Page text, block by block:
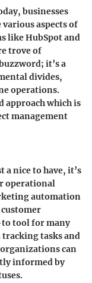
businesses
aspects of
like HubSpot and
trove of
it’s a
divides,
operations.
approach which is
management
nice to have, it’s
operational
automation
to tool for many
tasks and
can
informed by